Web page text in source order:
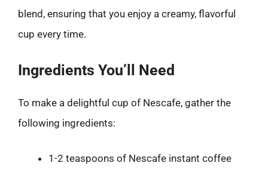
blend, ensuring that you enjoy a creamy, flavorful
cup every time.
Ingredients You’ll Need
To make a delightful cup of Nescafe, gather the
following ingredients:
1-2 teaspoons of Nescafe instant coffee